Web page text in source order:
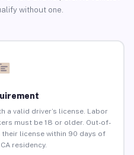
without one.
a valid driver’s license. Labor
must be 18 or older. Out-of-
license within 90 days of
residency.